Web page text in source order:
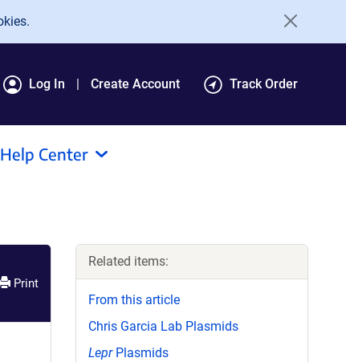
Log In Create Account Track Order
Help Center
Print
Related items:
From this article
Chris Garcia Lab Plasmids
LeprPlasmids